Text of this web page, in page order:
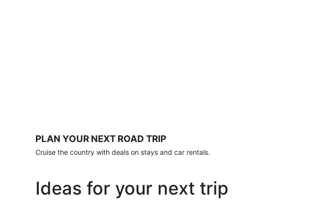
apply.
Book
PLAN YOUR NEXT ROAD TRIP
Cruise the country with deals on stays and car rentals.
Ideas for your next trip